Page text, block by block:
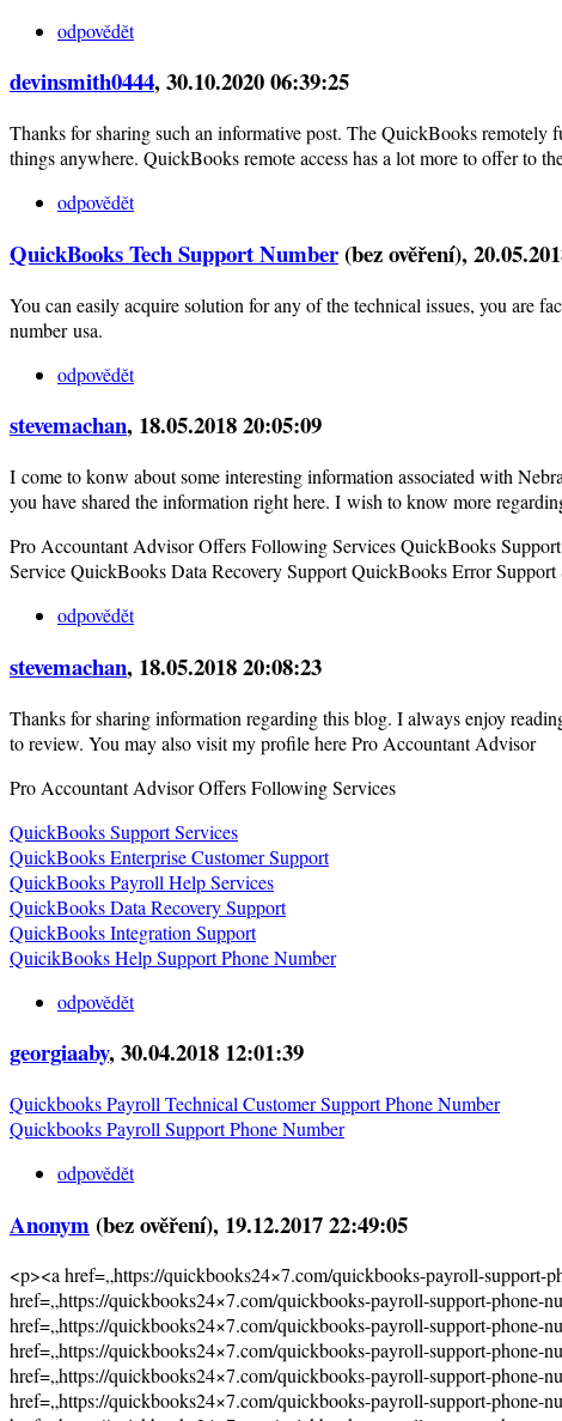
odpovědět
devinsmith0444, 30.10.2020 06:39:25
Thanks for sharing such an informative post. The QuickBooks remotely
things anywhere. QuickBooks remote access has a lot more to offer to
odpovědět
QuickBooks Tech Support Number (bez ověření),
You can easily acquire solution for any of the technical issues, you are
number usa.
odpovědět
stevemachan, 18.05.2018 20:05:09
I come to konw about some interesting information associated with
you have shared the information right here. I wish to know more
Pro Accountant Advisor Offers Following Services QuickBooks
Service QuickBooks Data Recovery Support QuickBooks Error Support
odpovědět
stevemachan, 18.05.2018 20:08:23
Thanks for sharing information regarding this blog. I always enjoy
to review. You may also visit my profile here Pro Accountant Advisor
Pro Accountant Advisor Offers Following Services
QuickBooks Support Services
QuickBooks Enterprise Customer Support
QuickBooks Payroll Help Services
QuickBooks Data Recovery Support
QuickBooks Integration Support
QuicikBooks Help Support Phone Number
odpovědět
georgiaaby, 30.04.2018 12:01:39
Quickbooks Payroll Technical Customer Support Phone Number
Quickbooks Payroll Support Phone Number
odpovědět
Anonym (bez ověření), 19.12.2017 22:49:05
<p><a href=„https://quickbooks24×7.com/quickbooks-payroll-
href=„https://quickbooks24×7.com/quickbooks-payroll-support-phone-
href=„https://quickbooks24×7.com/quickbooks-payroll-support-phone-
href=„https://quickbooks24×7.com/quickbooks-payroll-support-phone-
href=„https://quickbooks24×7.com/quickbooks-payroll-support-phone-
href=„https://quickbooks24×7.com/quickbooks-payroll-support-phone-